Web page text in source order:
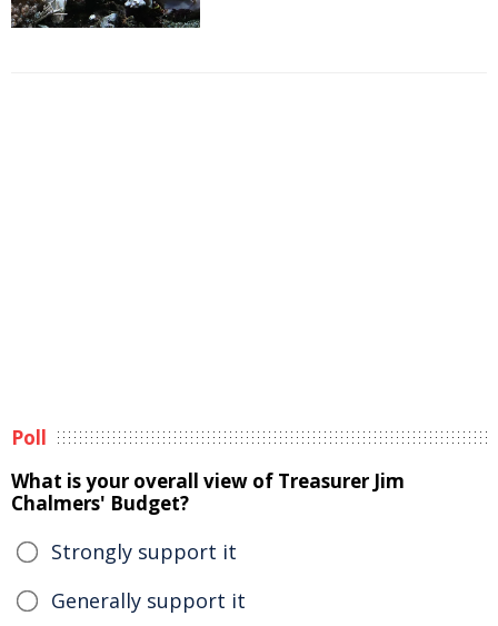
Poll
What is your overall view of Treasurer Jim
Chalmers' Budget?
Strongly support it
Generally support it